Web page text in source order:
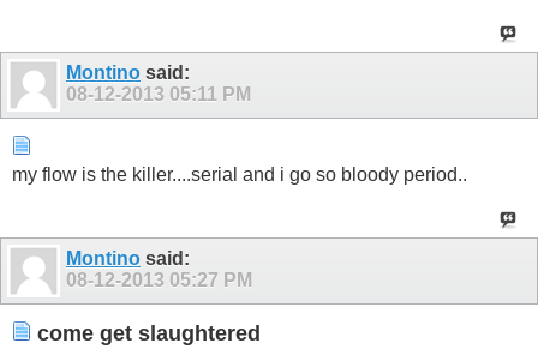
Montino said:
08-12-2013 05:11 PM
my flow is the killer....serial and i go so bloody period..
Montino said:
08-12-2013 05:27 PM
come get slaughtered